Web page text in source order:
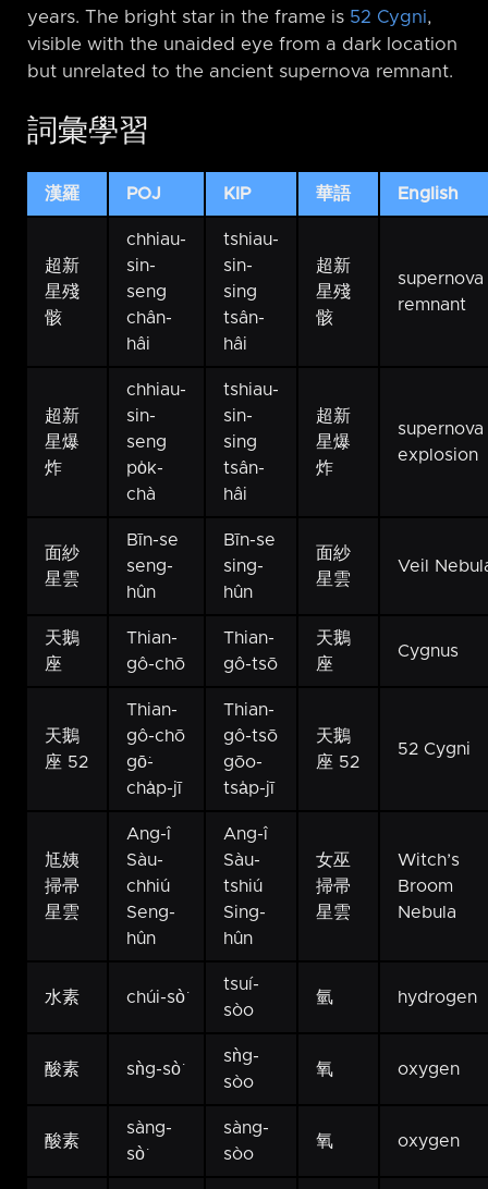
years. The bright star in the frame is 52 Cygni,
visible with the unaided eye from a dark location
but unrelated to the ancient supernova remnant.
詞彙學習
漢羅 POJ KIP 華語 English
超新
星殘
骸
chhiau-
sin-
seng
chân-
hâi
tshiau-
sin-
sing
tsân-
hâi
超新
星殘
骸
supernova
remnant
超新
星爆
炸
chhiau-
sin-
seng
po̍k-
chà
tshiau-
sin-
sing
tsân-
hâi
超新
星爆
炸
supernova
explosion
面紗
星雲
Bīn-se
seng-
hûn
Bīn-se
sing-
hûn
面紗
星雲
Veil
天鵝
座
Thian-
gô-chō
Thian-
gô-tsō
天鵝
座
Cygnus
天鵝
座 52
Thian-
gô-chō
gō͘-
cha̍p-jī
Thian-
gô-tsō
gōo-
tsa̍p-jī
天鵝
座 52
52 Cygni
尪姨
掃帚
星雲
Ang-î
Sàu-
chhiú
Seng-
hûn
Ang-î
Sàu-
tshiú
Sing-
hûn
女巫
掃帚
星雲
Witch’s
Broom
Nebula
水素 chúi-sò͘
tsuí-
sòo
氫 hydrogen
酸素 sǹg-sò͘
sǹg-
sòo
氧 oxygen
酸素
sàng-
sò͘
sàng-
sòo
氧 oxygen